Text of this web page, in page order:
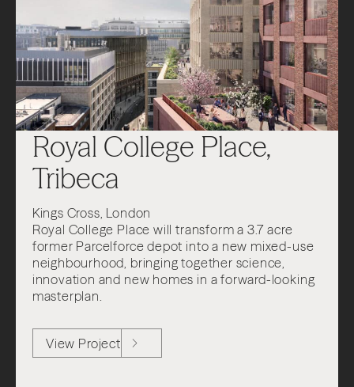
Royal College Place,
Tribeca
Kings Cross, London
Royal College Place will transform a 3.7 acre
former Parcelforce depot into a new mixed-use
neighbourhood, bringing together science,
innovation and new homes in a forward-looking
masterplan.
View Project